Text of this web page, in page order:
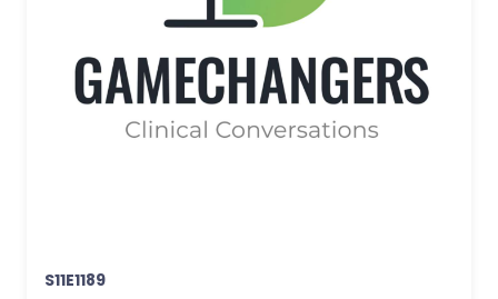
S11E1189